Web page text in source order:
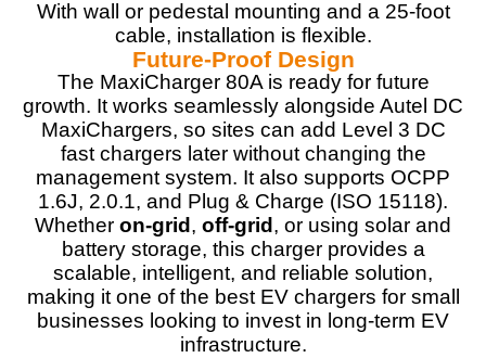
With wall or pedestal mounting and a 25-foot
cable, installation is flexible.
Future-Proof Design
The MaxiCharger 80A is ready for future
growth. It works seamlessly alongside Autel DC
MaxiChargers, so sites can add Level 3 DC
fast chargers later without changing the
management system. It also supports OCPP
1.6J, 2.0.1, and Plug & Charge (ISO 15118).
Whether on-grid , off-grid , or using solar and
battery storage, this charger provides a
scalable, intelligent, and reliable solution,
making it one of the best EV chargers for small
businesses looking to invest in long-term EV
infrastructure.